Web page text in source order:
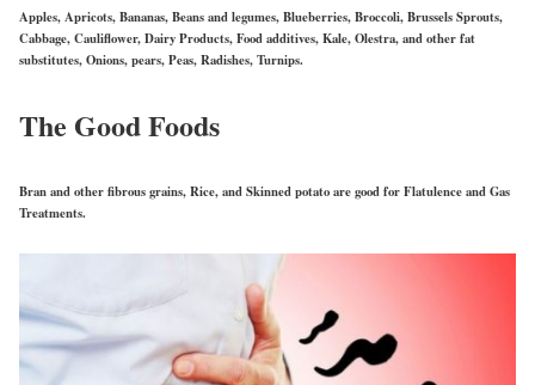
Apples, Apricots, Bananas, Beans and legumes, Blueberries, Broccoli, Brussels Sprouts,
Cabbage, Cauliflower, Dairy Products, Food additives, Kale, Olestra, and other fat
substitutes, Onions, pears, Peas, Radishes, Turnips.
The Good Foods
Bran and other fibrous grains, Rice, and Skinned potato are good for Flatulence and Gas
Treatments.